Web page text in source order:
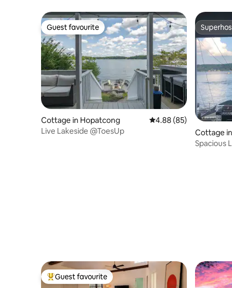
Guest favourite
Guest favourite
Cottage in Hopatcong 4.88 out of 5 average
4.88 (85)
Live Lakeside @ToesUp
Cottage
Spacious
Top guest favourite
Guest favourite